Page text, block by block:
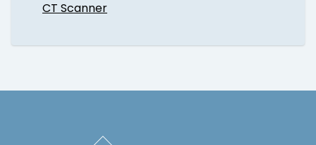
CT Scanner